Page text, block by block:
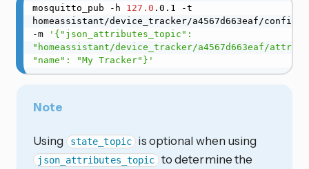
mosquitto_pub -h 127.0 .0.1 -t
homeassistant/device_tracker/a4567d663eaf/config
-m
'{"json_attributes_topic":
"homeassistant/device_tracker/a4567d663eaf/
"name": "My Tracker"}'
Note
Using state_topic is optional when using
json_attributes_topic to determine the